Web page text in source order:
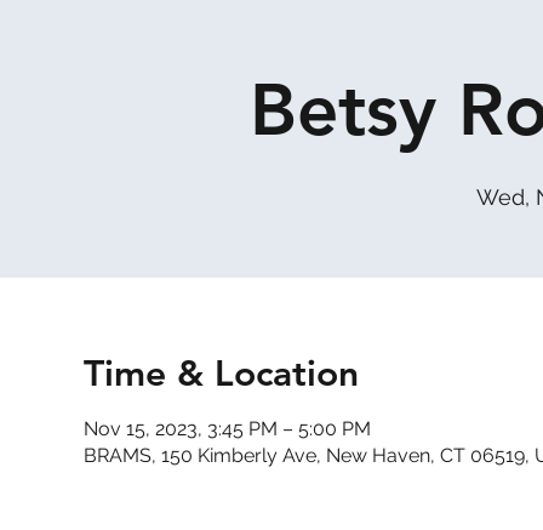
Betsy
Wed,
Time & Location
Nov 15, 2023, 3:45 PM – 5:00 PM
BRAMS, 150 Kimberly Ave, New Haven, CT 06519,